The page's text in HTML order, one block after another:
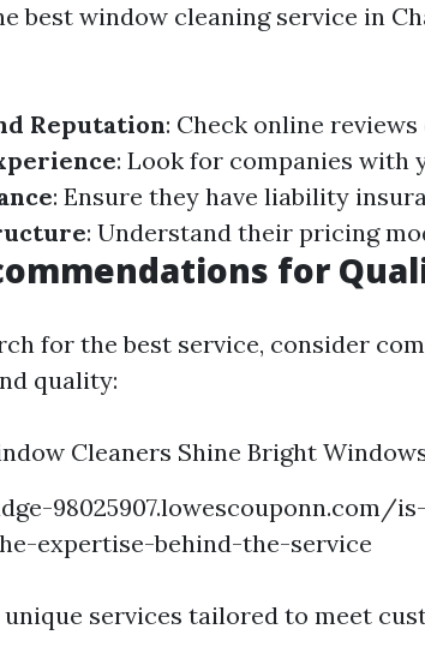
best window cleaning service in
Reputation: Check online
: Look for companies with
: Ensure they have liability
: Understand their pricing
for
for the best service, consider
quality:
Cleaners Shine Bright
98025907.lowescouponn.com/
expertise-behind-the-service
services tailored to meet